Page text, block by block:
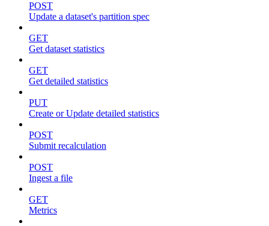
POST
Update a dataset's partition spec
GET
Get dataset statistics
GET
Get detailed statistics
PUT
Create or Update detailed statistics
POST
Submit recalculation
POST
Ingest a file
GET
Metrics